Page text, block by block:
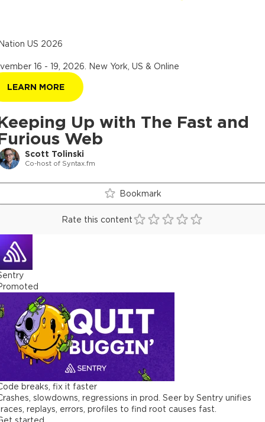
Up with The Fast and
Web
Scott Tolinski
Co-host of Syntax.fm
US 2026
16 - 19, 2026 New York, US & Online
LEARN MORE
Bookmark
Rate this content
breaks, fix it faster
slowdowns, regressions in prod. Seer by Sentry unifies
replays, errors, profiles to find root causes fast.
started